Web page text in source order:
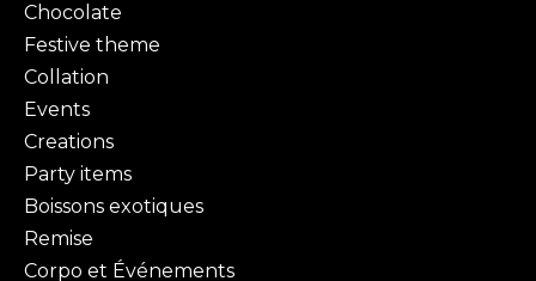
Chocolate
Festive theme
Collation
Events
Creations
Party items
Boissons exotiques
Remise
Corpo et Événements